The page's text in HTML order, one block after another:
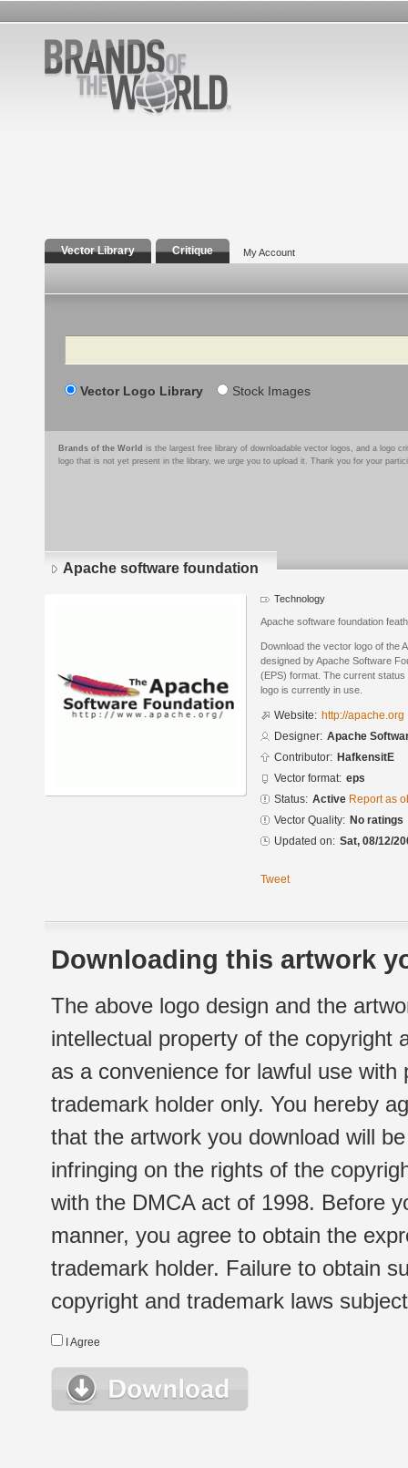
Vector Library Critique My Account
Search
Vector Logo Library Stock Images
Brands of the World is the largest free library of downloadable vector logos, and a logo
logo that is not yet present in the library, we urge you to upload it. Thank you for your
Apache software foundation
Technology
Apache software foundation
Download the vector logo of the
designed by Apache Software
(EPS) format. The current
logo is currently in use.
Website: http://apache.org
Designer: Apache
Contributor: HafkensitE
Vector format: eps
Status: Active Report as
Vector Quality: No ratings
Updated on: Sat, 08/12/
Tweet
Downloading this artwork
The above logo design and the
intellectual property of the copyright
as a convenience for lawful use
trademark holder only. You hereby
that the artwork you download will
infringing on the rights of the
with the DMCA act of 1998. Before
manner, you agree to obtain the
trademark holder. Failure to obtain
copyright and trademark laws
I Agree